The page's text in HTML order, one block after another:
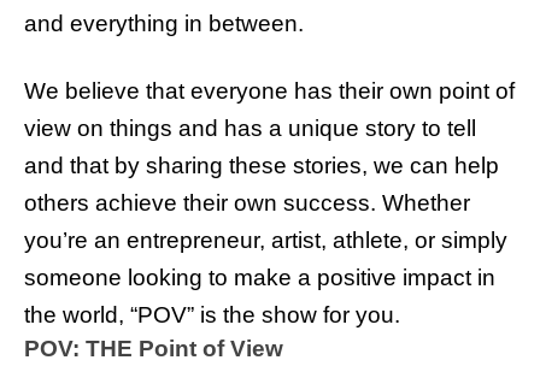
and everything in between.
We believe that everyone has their own point of
view on things and has a unique story to tell
and that by sharing these stories, we can help
others achieve their own success. Whether
you’re an entrepreneur, artist, athlete, or simply
someone looking to make a positive impact in
the world, “POV” is the show for you.
POV: THE Point of View